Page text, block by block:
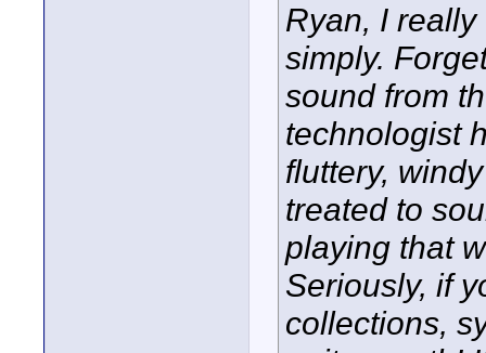
Ryan, I
simply.
sound from
technologist
fluttery,
treated to
playing that
Seriously, if
collections,